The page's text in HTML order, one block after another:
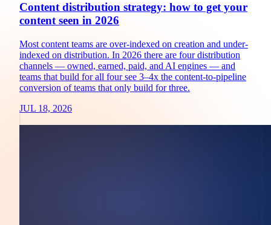
Content distribution strategy: how to get your
content seen in 2026
Most content teams are over-indexed on creation and under-
indexed on distribution. In 2026 there are four distribution
channels — owned, earned, paid, and AI engines — and
teams that build for all four see 3–4x the content-to-pipeline
conversion of teams that only build for three.
JUL 18, 2026